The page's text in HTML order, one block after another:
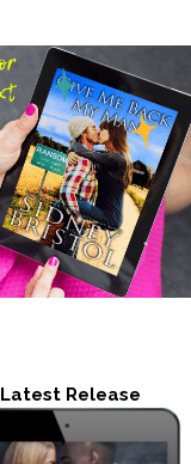
Latest Release